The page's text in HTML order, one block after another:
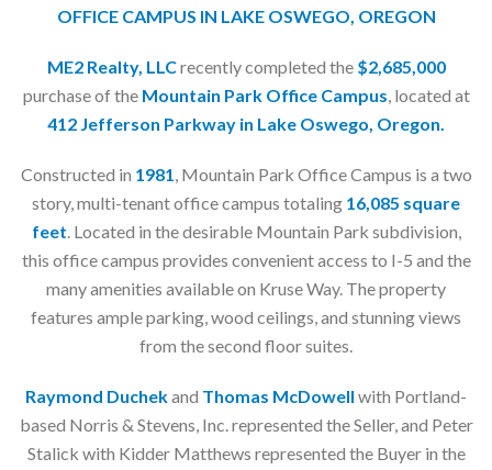
OFFICE CAMPUS IN LAKE OSWEGO, OREGON
ME2 Realty, LLCrecently completed the $2,685,000
purchase of the Mountain Park Office Campus, located at
412 Jefferson Parkway in Lake Oswego, Oregon.
Constructed in 1981, Mountain Park Office Campus is a two
story, multi-tenant office campus totaling 16,085 square
feet. Located in the desirable Mountain Park subdivision,
this office campus provides convenient access to I-5 and the
many amenities available on Kruse Way. The property
features ample parking, wood ceilings, and stunning views
from the second floor suites.
Raymond Duchekand Thomas McDowell with Portland-
based Norris & Stevens, Inc. represented the Seller, and Peter
Stalick with Kidder Matthews represented the Buyer in the